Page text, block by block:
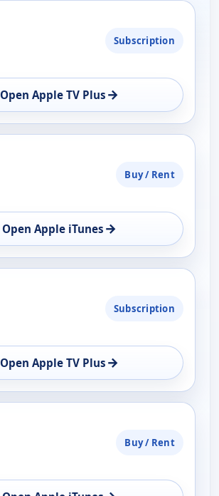
Subscription
Open Apple TV Plus →
Buy / Rent
Open Apple iTunes →
Subscription
Open Apple TV Plus →
Buy / Rent